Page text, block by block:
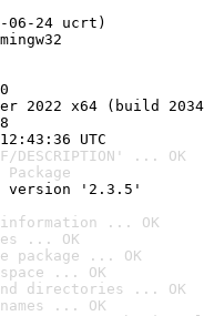
06-24 ucrt)
2022 x64 (build
UTC
... OK
version '2.3.5'
information ... OK
... OK
package ... OK
... OK
directories ... OK
... OK